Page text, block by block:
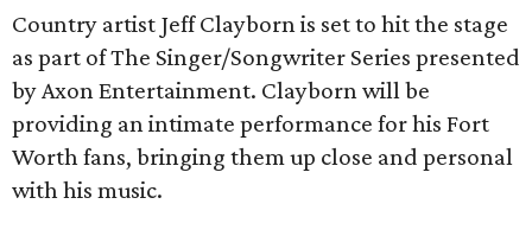
Country artist Jeff Clayborn is set to hit the stage
as part of The Singer/Songwriter Series presented
by Axon Entertainment. Clayborn will be
providing an intimate performance for his Fort
Worth fans, bringing them up close and personal
with his music.